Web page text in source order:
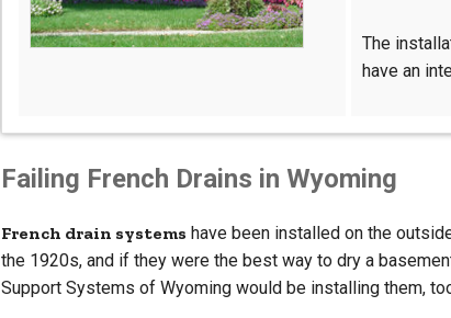
The
have an
Failing French Drains in Wyoming
French drain systems have been installed on the
the 1920s, and if they were the best way to dry a
Support Systems of Wyoming would be installing them,